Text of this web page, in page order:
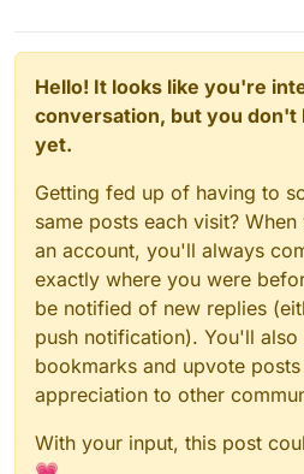
Hello! It looks like you're
conversation, but you don't
yet.
Getting fed up of having to
same posts each visit?
an account, you'll always
exactly where you were
be notified of new replies
push notification). You'll
bookmarks and upvote
appreciation to other
With your input, this post